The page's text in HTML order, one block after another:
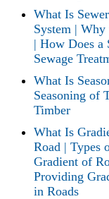
What Is
System | Why
| How Does a
Sewage
What Is
Seasoning of
Timber
What Is
Road | Types
Gradient of
Providing
in Roads